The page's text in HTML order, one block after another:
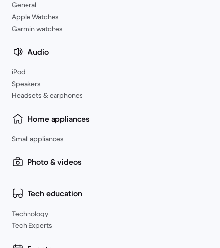
General
Apple Watches
Garmin watches
Audio
iPod
Speakers
Headsets & earphones
Home appliances
Small appliances
Photo & videos
Tech education
Technology
Tech Experts